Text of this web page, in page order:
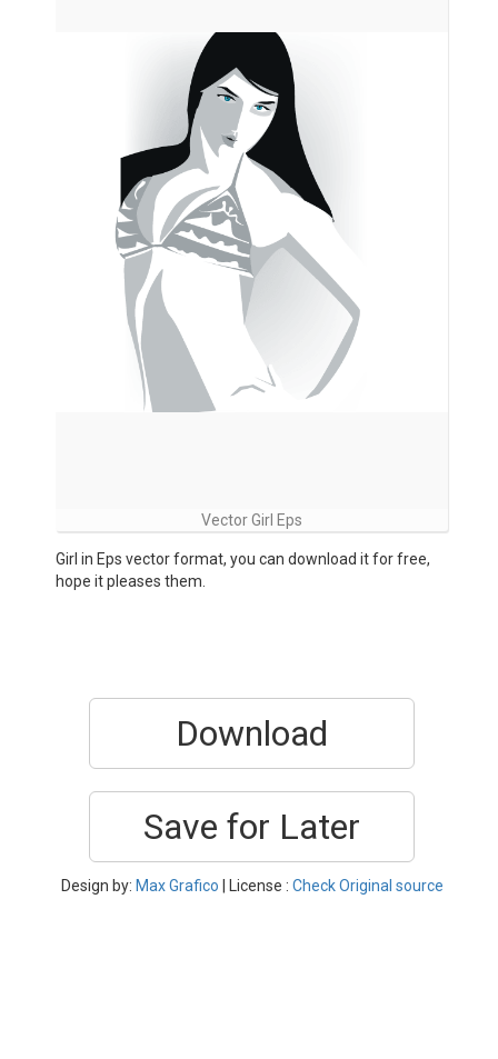
Vector Girl Eps
Girl in Eps vector format, you can download it for free,
hope it pleases them.
Download
Save for Later
Design by: Max Grafico | License : Check Original source